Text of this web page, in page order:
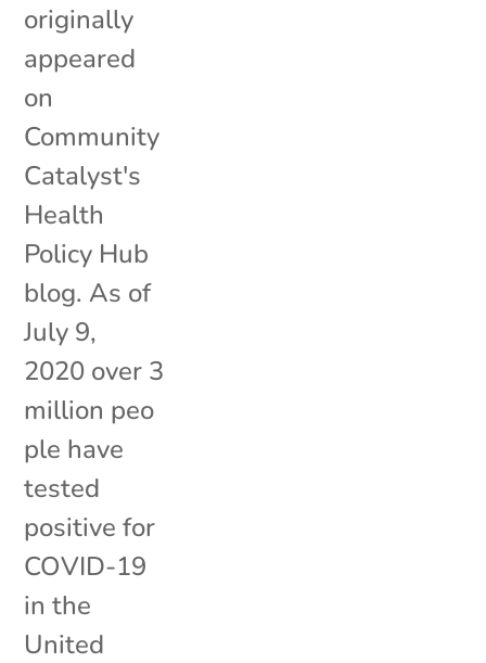
originally
appeared
on
Community
Catalyst's
Health
Policy Hub
blog. As of
July 9,
2020 over 3
million peo
ple have
tested
positive for
COVID-19
in the
United